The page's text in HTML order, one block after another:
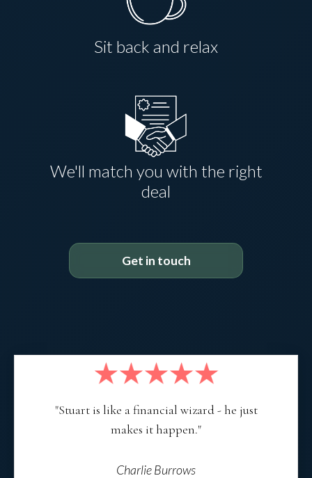
Sit back and relax
We'll match you with the right
deal
Get in touch
"Stuart is like a financial wizard - he just
makes it happen."
Charlie Burrows